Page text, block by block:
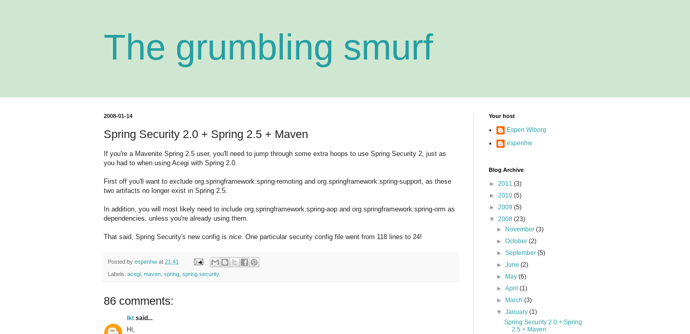
The grumbling smurf
2008-01-14
Spring Security 2.0 + Spring 2.5 + Maven
If you're a Mavenite Spring 2.5 user, you'll need to jump through some extra hoops to use Spring Security 2, just as
you had to when using Acegi with Spring 2.0.
First off you'll want to exclude org.springframework:spring-remoting and org.springframework:spring-support, as these
two artifacts no longer exist in Spring 2.5.
In addition, you will most likely need to include org.springframework:spring-aop and org.springframework:spring-orm as
dependencies, unless you're already using them.
That said, Spring Security's new config is nice . One particular security config file went from 118 lines to 24!
Posted by espenhw at 21:41
Labels: acegi maven spring spring security
86 comments:
lkt said...
Hi,
Your host
Espen Wiborg
espenhw
Blog Archive
► 2011 (3)
► 2010 (5)
► 2009 (5)
▼ 2008 (23)
►
November(3)
►October(2)
►September(5)
►June(2)
►
May(6)
►April(1)
►
March(3)
▼January(1)
Spring Security 2.0 + Spring
2.5 + Maven